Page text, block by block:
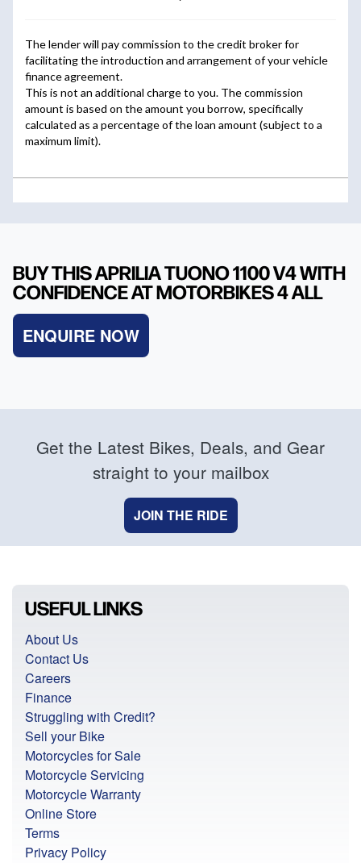
BUY THIS APRILIA TUONO 1100 V4 WITH
CONFIDENCE AT MOTORBIKES 4 ALL
ENQUIRE NOW
Get the Latest Bikes, Deals, and Gear
straight to your mailbox
JOIN THE RIDE
USEFUL LINKS
About Us
Contact Us
Careers
Finance
Struggling with Credit?
Sell your Bike
Motorcycles for Sale
Motorcycle Servicing
Motorcycle Warranty
Online Store
Terms
Privacy Policy